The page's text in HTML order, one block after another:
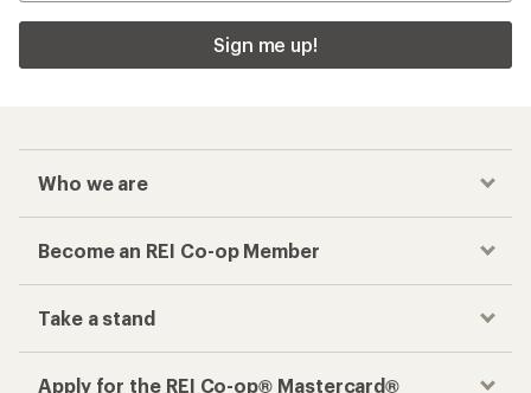
Sign me up!
Who we are
Become an REI Co-op Member
Take a stand
Apply for the REI Co-op® Mastercard®